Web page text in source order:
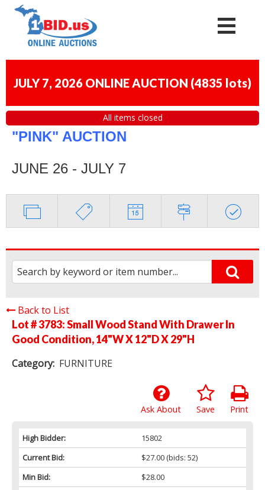
JULY 7, 2026 ONLINE AUCTION (4835 lots)
All items closed
"PINK" AUCTION
JUNE 26 - JULY 7
Back to List
Lot # 3783:Small Wood Stand With Drawer In
Good Condition, 14"W X 12"D X 29"H
Category: FURNITURE
Print
Save
Ask About
High Bidder:
15802
Current Bid:
$27.00(bids: 52)
Min Bid:
$28.00